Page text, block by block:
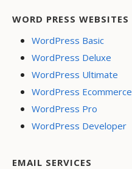
WORD PRESS WEBSITES
WordPress Basic
WordPress Deluxe
WordPress Ultimate
WordPress Ecommerce
WordPress Pro
WordPress Developer
EMAIL SERVICES